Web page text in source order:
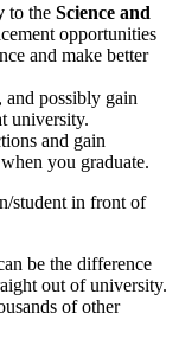
to the Science and
opportunities
and make better
and possibly gain
university.
and gain
you graduate.
be the difference
out of university.
of other